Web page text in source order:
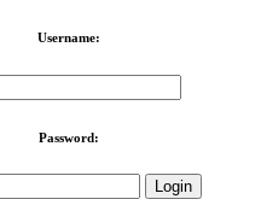
Username:
Password: